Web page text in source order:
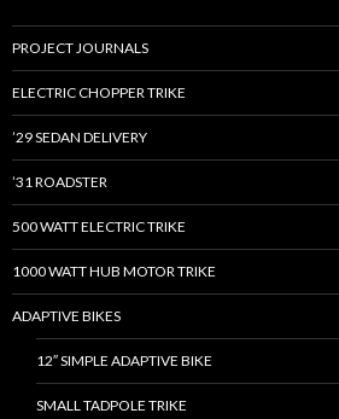
PROJECT JOURNALS
ELECTRIC CHOPPER TRIKE
’29 SEDAN DELIVERY
’31 ROADSTER
500 WATT ELECTRIC TRIKE
1000 WATT HUB MOTOR TRIKE
ADAPTIVE BIKES
12″ SIMPLE ADAPTIVE BIKE
SMALL TADPOLE TRIKE